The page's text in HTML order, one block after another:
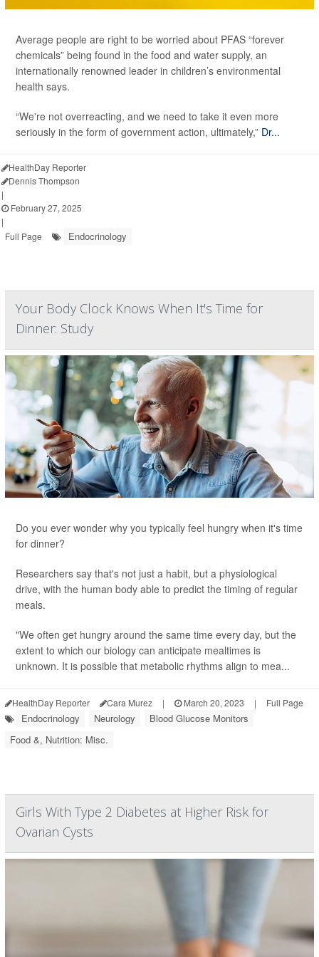
Average people are right to be worried about PFAS “forever
chemicals” being found in the food and water supply, an
internationally renowned leader in children’s environmental
health says.
“We're not overreacting, and we need to take it even more
seriously in the form of government action, ultimately,” Dr...
HealthDay Reporter
Dennis Thompson
|
February 27, 2025
|
Full Page
Endocrinology
Your Body Clock Knows When It's Time for
Dinner: Study
Do you ever wonder why you typically feel hungry when it's time
for dinner?
Researchers say that's not just a habit, but a physiological
drive, with the human body able to predict the timing of regular
meals.
"We often get hungry around the same time every day, but the
extent to which our biology can anticipate mealtimes is
unknown. It is possible that metabolic rhythms align to mea...
HealthDay Reporter Cara Murez | March 20, 2023 | Full Page
Endocrinology Neurology
Blood Glucose Monitors
Food &, Nutrition: Misc.
Girls With Type 2 Diabetes at Higher Risk for
Ovarian Cysts